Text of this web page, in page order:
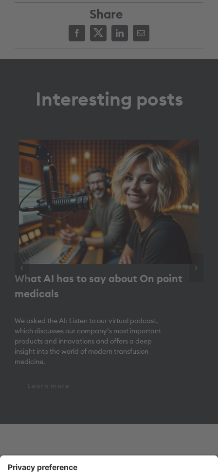
Share
Interesting posts
What AI has to say about On point
medicals
We asked the AI: Listen to our virtual podcast,
which discusses our company’s most important
products and innovations and offers a deep
insight into the world of modern transfusion
medicine.